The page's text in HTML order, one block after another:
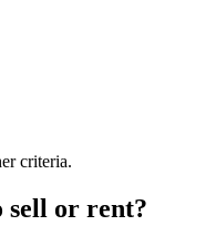
criteria.
sell or rent?